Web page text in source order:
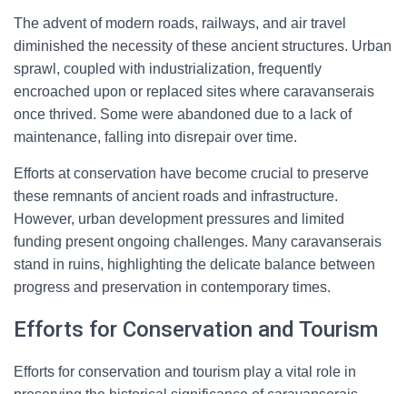
The advent of modern roads, railways, and air travel
diminished the necessity of these ancient structures. Urban
sprawl, coupled with industrialization, frequently
encroached upon or replaced sites where caravanserais
once thrived. Some were abandoned due to a lack of
maintenance, falling into disrepair over time.
Efforts at conservation have become crucial to preserve
these remnants of ancient roads and infrastructure.
However, urban development pressures and limited
funding present ongoing challenges. Many caravanserais
stand in ruins, highlighting the delicate balance between
progress and preservation in contemporary times.
Efforts for Conservation and Tourism
Efforts for conservation and tourism play a vital role in